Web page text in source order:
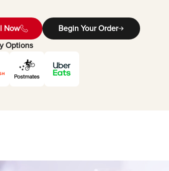
Now
Begin Your Order
Options